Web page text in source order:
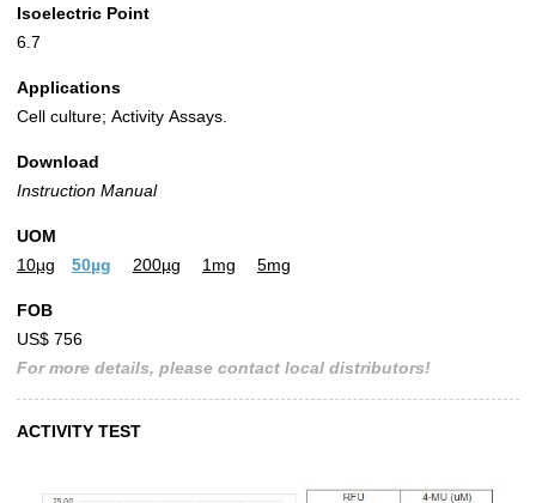
Isoelectric Point
6.7
Applications
Cell culture; Activity Assays.
Download
Instruction Manual
UOM
10µg
50µg 200µg 1mg 5mg
FOB
US$ 756
For more details, please contact local distributors!
ACTIVITY TEST